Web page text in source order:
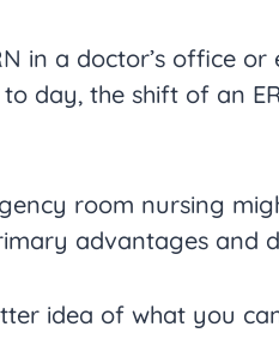
in a doctor’s office or
day, the shift of an
room nursing
advantages and
idea of what you